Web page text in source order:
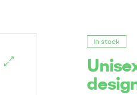
In stock